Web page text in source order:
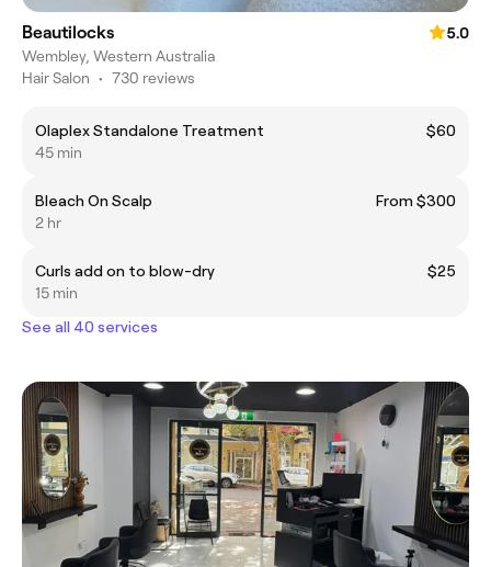
Beautilocks
5.0
Wembley, Western Australia
Hair Salon • 730 reviews
Olaplex Standalone Treatment
$60
45 min
Bleach On Scalp
From $300
2 hr
Curls add on to blow-dry
$25
15 min
See all 40 services